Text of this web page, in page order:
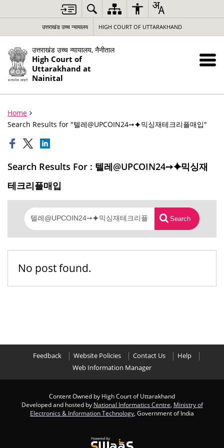
उत्तराखंड उच्च न्यायालय HIGH COURT OF UTTARAKHAND
उत्तराखंड उच्च न्यायालय, नैनीताल
High Court of
Uttarakhand at
Nainital
Home
Search Results for "텔레@UPCOIN24➙⯌믹싱재테크리플매입"
Search Results For : 텔레@UPCOIN24➙⯌믹싱재
테크리플매입
Search
No post found.
Feedback Website Policies Contact Us
Help
Web Information Manager
Content Owned by High Court of Uttarakhand
Developed and hosted by National Informatics Centre Ministry of
Electronics & Information Technology , Government of India